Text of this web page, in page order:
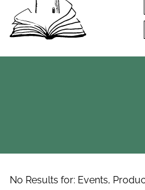
No Results for: Events,